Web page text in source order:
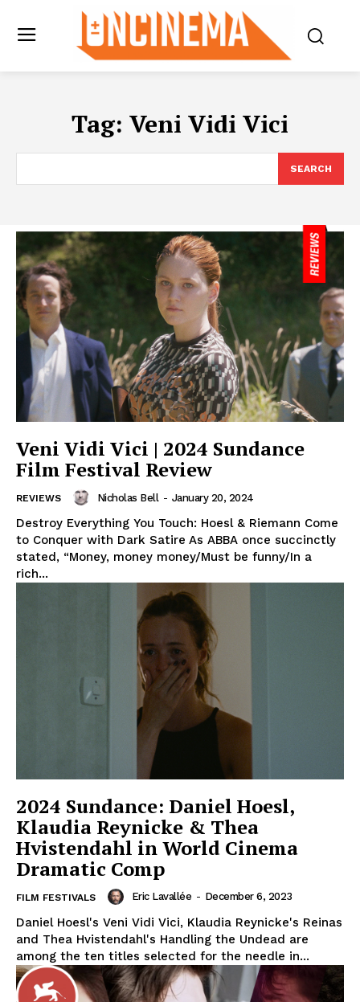
Tag: Veni Vidi Vici
SEARCH
Veni Vidi Vici | 2024 Sundance
Film Festival Review
REVIEWS Nicholas Bell - January 20, 2024
Destroy Everything You Touch: Hoesl & Riemann Come
to Conquer with Dark Satire As ABBA once succinctly
stated, “Money, money money/Must be funny/In a
rich...
2024 Sundance: Daniel Hoesl,
Klaudia Reynicke & Thea
Hvistendahl in World Cinema
Dramatic Comp
FILM FESTIVALS Eric Lavallée - December 6, 2023
Daniel Hoesl's Veni Vidi Vici, Klaudia Reynicke's Reinas
and Thea Hvistendahl's Handling the Undead are
among the ten titles selected for the needle in...